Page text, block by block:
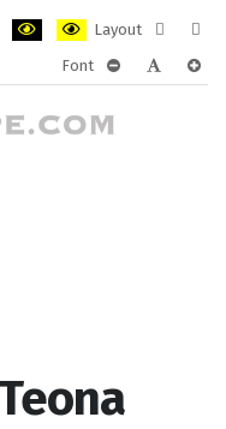
Layout
layout
Font